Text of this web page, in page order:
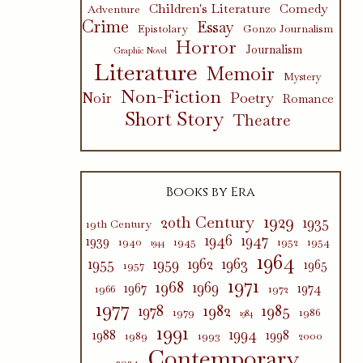
Adventure Children's Literature Comedy
Crime Epistolary Essay Gonzo Journalism
Graphic Novel Horror Journalism
Literature Memoir Mystery
Noir Non-Fiction Poetry Romance
Short Story Theatre
Books by Era
19th Century 20th Century 1929 1935
1939 1940 1944 1945 1946 1947 1952 1954
1955 1957 1959 1962 1963 1964 1965
1966 1967 1968 1969 1971 1972 1974
1977 1978 1979 1982 1984 1985 1986
1988 1989 1991 1993 1994 1998
2000